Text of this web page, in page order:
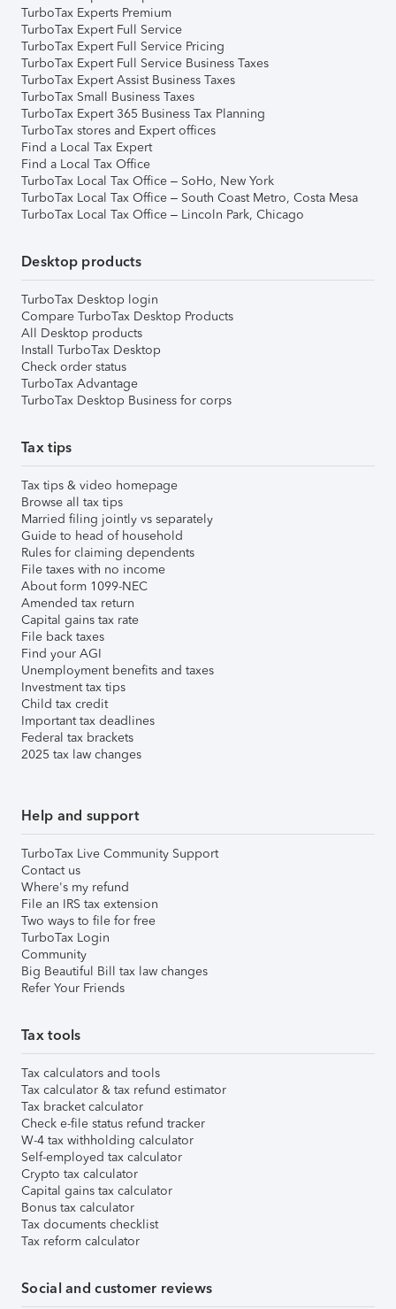
TurboTax Experts Premium
TurboTax Expert Full Service
TurboTax Expert Full Service Pricing
TurboTax Expert Full Service Business Taxes
TurboTax Expert Assist Business Taxes
TurboTax Small Business Taxes
TurboTax Expert 365 Business Tax Planning
TurboTax stores and Expert offices
Find a Local Tax Expert
Find a Local Tax Office
TurboTax Local Tax Office – SoHo, New York
TurboTax Local Tax Office – South Coast Metro, Costa Mesa
TurboTax Local Tax Office – Lincoln Park, Chicago
Desktop products
TurboTax Desktop login
Compare TurboTax Desktop Products
All Desktop products
Install TurboTax Desktop
Check order status
TurboTax Advantage
TurboTax Desktop Business for corps
Tax tips
Tax tips & video homepage
Browse all tax tips
Married filing jointly vs separately
Guide to head of household
Rules for claiming dependents
File taxes with no income
About form 1099-NEC
Amended tax return
Capital gains tax rate
File back taxes
Find your AGI
Unemployment benefits and taxes
Investment tax tips
Child tax credit
Important tax deadlines
Federal tax brackets
2025 tax law changes
Help and support
TurboTax Live Community Support
Contact us
Where's my refund
File an IRS tax extension
Two ways to file for free
TurboTax Login
Community
Big Beautiful Bill tax law changes
Refer Your Friends
Tax tools
Tax calculators and tools
Tax calculator & tax refund estimator
Tax bracket calculator
Check e-file status refund tracker
W-4 tax withholding calculator
Self-employed tax calculator
Crypto tax calculator
Capital gains tax calculator
Bonus tax calculator
Tax documents checklist
Tax reform calculator
Social and customer reviews